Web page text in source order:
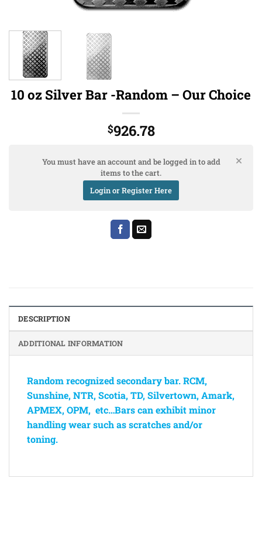
10 oz Silver Bar -Random – Our Choice
$926.78
You must have an account and be logged in to add
items to the cart.
Login or Register Here
DESCRIPTION
ADDITIONAL INFORMATION
Random recognized secondary bar. RCM,
Sunshine, NTR, Scotia, TD, Silvertown, Amark,
APMEX, OPM, etc…Bars can exhibit minor
handling wear such as scratches and/or
toning.